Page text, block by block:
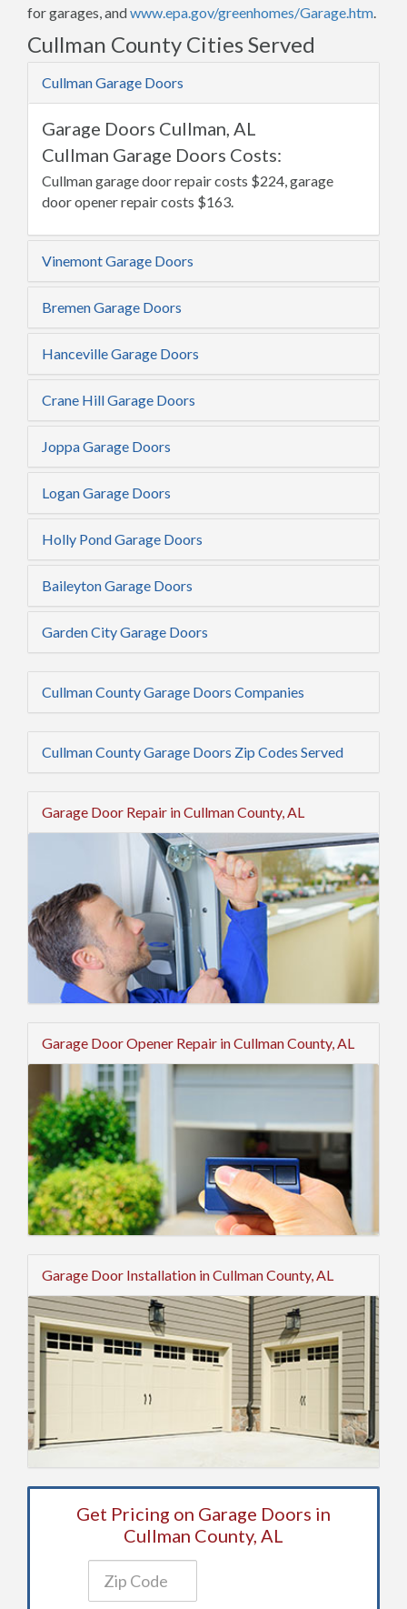
for garages, andwww.epa.gov/greenhomes/Garage.htm.
Cullman County Cities Served
Cullman Garage Doors
Garage Doors Cullman, AL
Cullman Garage Doors Costs:
Cullman garage door repair costs $224, garage
door opener repair costs $163.
Vinemont Garage Doors
Bremen Garage Doors
Hanceville Garage Doors
Crane Hill Garage Doors
Joppa Garage Doors
Logan Garage Doors
Holly Pond Garage Doors
Baileyton Garage Doors
Garden City Garage Doors
Cullman County Garage Doors Companies
Cullman County Garage Doors Zip Codes Served
Garage Door Repair in Cullman County, AL
Garage Door Opener Repair in Cullman County, AL
Garage Door Installation in Cullman County, AL
Get Pricing on Garage Doors in
Cullman County, AL